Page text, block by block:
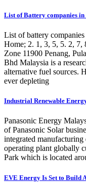
List of Battery companies
List of battery
Home; 2. 1, 3, 5, 5. 2, 7,
Zone 11900 Penang,
Bhd Malaysia is a
alternative fuel sources.
ever depleting
Industrial Renewable
Panasonic Energy
of Panasonic Solar
integrated
operating plant globally
Park which is located
EVE Energy Is Set to Build